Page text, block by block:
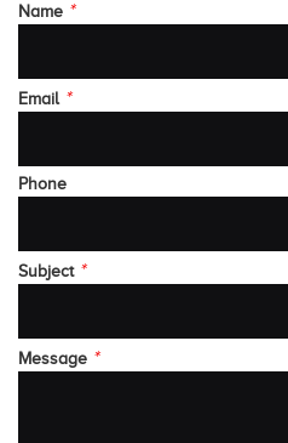
Name *
Email *
Phone
Subject *
Message *